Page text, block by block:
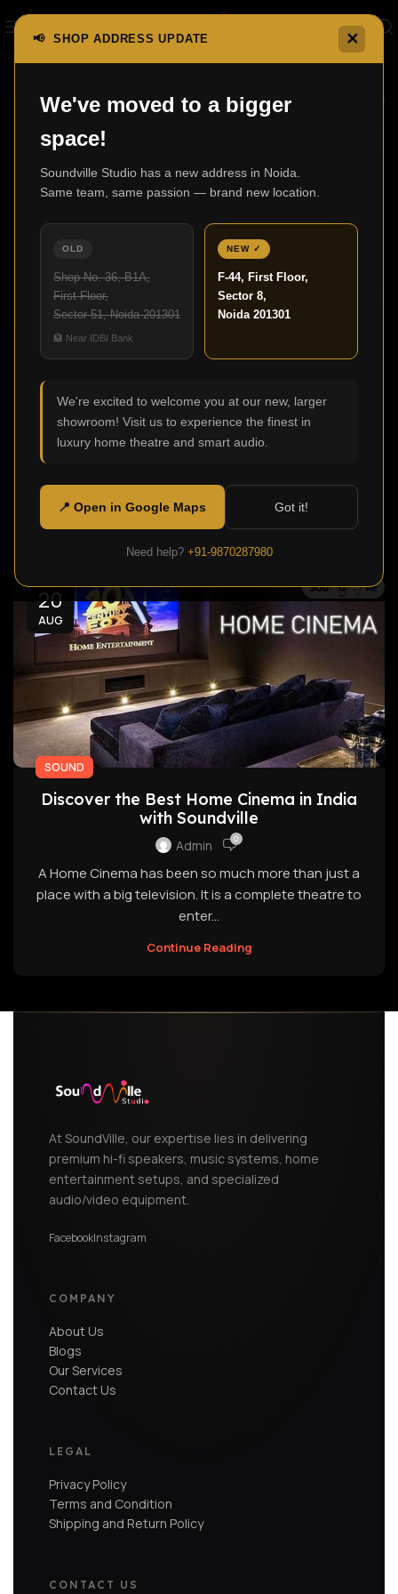
📢 SHOP ADDRESS UPDATE ✕
We've moved to a bigger
space!
Soundville Studio has a new address in Noida.
Same team, same passion — brand new location.
OLD
Shop No. 36, B1A,
First Floor,
Sector 51, Noida 201301
🏦 Near IDBI Bank
NEW ✓
F-44, First Floor,
Sector 8,
Noida 201301
We're excited to welcome you at our new, larger
showroom! Visit us to experience the finest in
luxury home theatre and smart audio.
📍 Open in Google Maps Got it!
Need help? +91-9870287980
23
MAY
HOME CINEMA
Admin 0
Home Cinema One of the most desirable additions
to modern homes is a Home Cinema. Homeowners
today want more t...
Continue Reading
20
AUG
SOUND
Discover the Best Home Cinema in India
with Soundville
Admin 0
A Home Cinema has been so much more than just a
place with a big television. It is a complete theatre to
enter...
Continue Reading
At SoundVille, our expertise lies in delivering
premium hi-fi speakers, music systems, home
entertainment setups, and specialized
audio/video equipment.
FacebookInstagram
COMPANY
About Us
Blogs
Our Services
Contact Us
LEGAL
Privacy Policy
Terms and Condition
Shipping and Return Policy
CONTACT US